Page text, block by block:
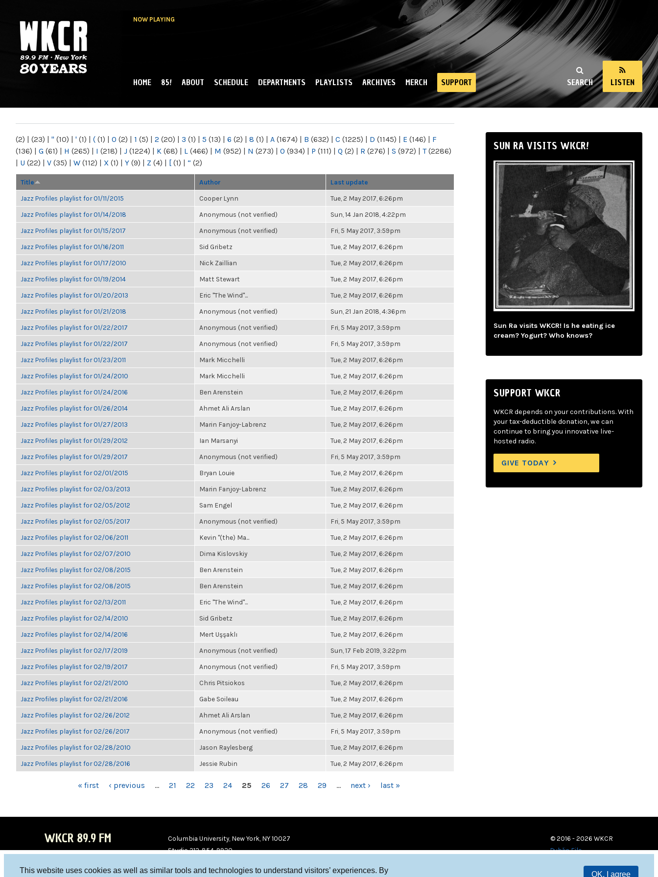
This website uses cookies as well as similar tools and technologies to understand visitors’ experiences. By
OK, I agree
NOW PLAYING
NY
SEARCH LISTEN
MAIN MENU
HOME 85! ABOUT SCHEDULE DEPARTMENTS PLAYLISTS ARCHIVES MERCH SUPPORT
(2) | (23) | " (10) | ' (1) | ( (1) | 0 (2) | 1 (5) | 2 (20) | 3 (1) | 5 (13) | 6 (2) | 8 (1) | A (1674) | B (632) | C (1225) | D (1145) | E (146) | F
(136) | G (61) | H (265) | I (218) | J (1224) | K (68) | L (466) | M (952) | N (273) | O (934) | P (111) | Q (2) | R (276) | S (972) | T(2286)
| U (22) | V (35) | W (112) | X (1) | Y (9) | Z (4) | [ (1) | “ (2)
Title Author Last update
Jazz Profiles playlist for 01/11/2015 Cooper Lynn Tue, 2 May 2017, 6:26pm
Jazz Profiles playlist for 01/14/2018 Anonymous (not verified) Sun, 14 Jan 2018, 4:22pm
Jazz Profiles playlist for 01/15/2017 Anonymous (not verified) Fri, 5 May 2017, 3:59pm
Jazz Profiles playlist for 01/16/2011 Sid Gribetz Tue, 2 May 2017, 6:26pm
Jazz Profiles playlist for 01/17/2010 Nick Zaillian Tue, 2 May 2017, 6:26pm
Jazz Profiles playlist for 01/19/2014 Matt Stewart Tue, 2 May 2017, 6:26pm
Jazz Profiles playlist for 01/20/2013 Eric "The Wind"... Tue, 2 May 2017, 6:26pm
Jazz Profiles playlist for 01/21/2018 Anonymous (not verified) Sun, 21 Jan 2018, 4:36pm
Jazz Profiles playlist for 01/22/2017 Anonymous (not verified) Fri, 5 May 2017, 3:59pm
Jazz Profiles playlist for 01/22/2017 Anonymous (not verified) Fri, 5 May 2017, 3:59pm
Jazz Profiles playlist for 01/23/2011 Mark Micchelli Tue, 2 May 2017, 6:26pm
Jazz Profiles playlist for 01/24/2010 Mark Micchelli Tue, 2 May 2017, 6:26pm
Jazz Profiles playlist for 01/24/2016 Ben Arenstein Tue, 2 May 2017, 6:26pm
Jazz Profiles playlist for 01/26/2014 Ahmet Ali Arslan Tue, 2 May 2017, 6:26pm
Jazz Profiles playlist for 01/27/2013 Marin Fanjoy-Labrenz Tue, 2 May 2017, 6:26pm
Jazz Profiles playlist for 01/29/2012 Ian Marsanyi Tue, 2 May 2017, 6:26pm
Jazz Profiles playlist for 01/29/2017 Anonymous (not verified) Fri, 5 May 2017, 3:59pm
Jazz Profiles playlist for 02/01/2015 Bryan Louie Tue, 2 May 2017, 6:26pm
Jazz Profiles playlist for 02/03/2013 Marin Fanjoy-Labrenz Tue, 2 May 2017, 6:26pm
Jazz Profiles playlist for 02/05/2012 Sam Engel Tue, 2 May 2017, 6:26pm
Jazz Profiles playlist for 02/05/2017 Anonymous (not verified) Fri, 5 May 2017, 3:59pm
Jazz Profiles playlist for 02/06/2011 Kevin "(the) Ma... Tue, 2 May 2017, 6:26pm
Jazz Profiles playlist for 02/07/2010 Dima Kislovskiy Tue, 2 May 2017, 6:26pm
Jazz Profiles playlist for 02/08/2015 Ben Arenstein Tue, 2 May 2017, 6:26pm
Jazz Profiles playlist for 02/08/2015 Ben Arenstein Tue, 2 May 2017, 6:26pm
Jazz Profiles playlist for 02/13/2011 Eric "The Wind"... Tue, 2 May 2017, 6:26pm
Jazz Profiles playlist for 02/14/2010 Sid Gribetz Tue, 2 May 2017, 6:26pm
Jazz Profiles playlist for 02/14/2016 Mert Uşşaklı Tue, 2 May 2017, 6:26pm
Jazz Profiles playlist for 02/17/2019 Anonymous (not verified) Sun, 17 Feb 2019, 3:22pm
Jazz Profiles playlist for 02/19/2017 Anonymous (not verified) Fri, 5 May 2017, 3:59pm
Jazz Profiles playlist for 02/21/2010 Chris Pitsiokos Tue, 2 May 2017, 6:26pm
Jazz Profiles playlist for 02/21/2016 Gabe Soileau Tue, 2 May 2017, 6:26pm
Jazz Profiles playlist for 02/26/2012 Ahmet Ali Arslan Tue, 2 May 2017, 6:26pm
Jazz Profiles playlist for 02/26/2017 Anonymous (not verified) Fri, 5 May 2017, 3:59pm
Jazz Profiles playlist for 02/28/2010 Jason Raylesberg Tue, 2 May 2017, 6:26pm
Jazz Profiles playlist for 02/28/2016 Jessie Rubin Tue, 2 May 2017, 6:26pm
« first ‹ previous … 21 22 23 24 25 26 27 28 29 … next › last »
SUN RA VISITS WKCR!
Sun Ra visits WKCR! Is he eating ice
cream? Yogurt? Who knows?
SUPPORT WKCR
WKCR depends on your contributions. With
your tax-deductible donation, we can
continue to bring you innovative live-
hosted radio.
GIVE TODAY
WKCR 89.9 FM
Columbia University, New York, NY 10027
Studio 212-854-9920
© 2016 - 2026 WKCR
Public File